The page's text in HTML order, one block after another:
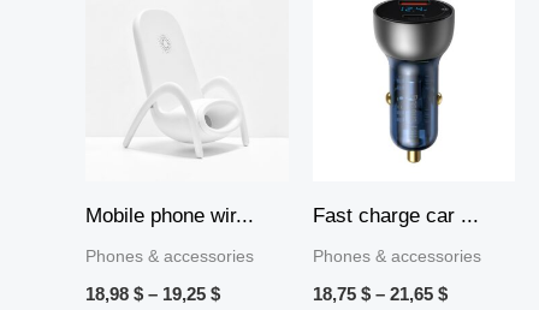
Mobile phone wir...
Phones & accessories
18,98 $ – 19,25 $
19,25 $
Fast charge car ...
Phones & accessories
18,75 $ – 21,65 $
range:
18,75 $
through